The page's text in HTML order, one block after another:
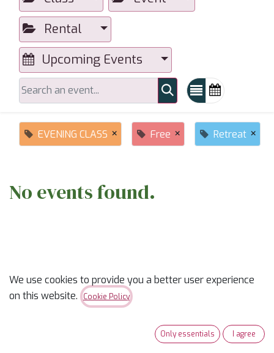
Rental
Upcoming Events
EVENING CLASS × Free × Retreat ×
No events found.
ABOUT US
Ready to trade “someday” for “sew-day”?✨
We use cookies to provide you a better user experience
on this website.
Cookie Policy
Only essentials I agree